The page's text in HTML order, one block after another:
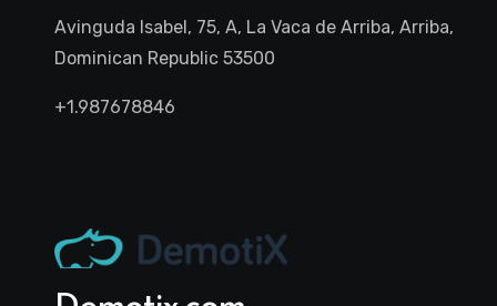
Avinguda Isabel, 75, A, La Vaca de Arriba, Arriba,
Dominican Republic 53500
+1.987678846